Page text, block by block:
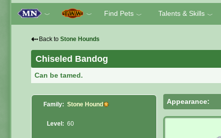
﹀ ﹀ Find Pets ﹀ Talents & Skills ﹀
⇠ Back to Stone Hounds
Chiseled Bandog
Can be tamed.
Family: Stone Hound
Level: 60
Appearance: